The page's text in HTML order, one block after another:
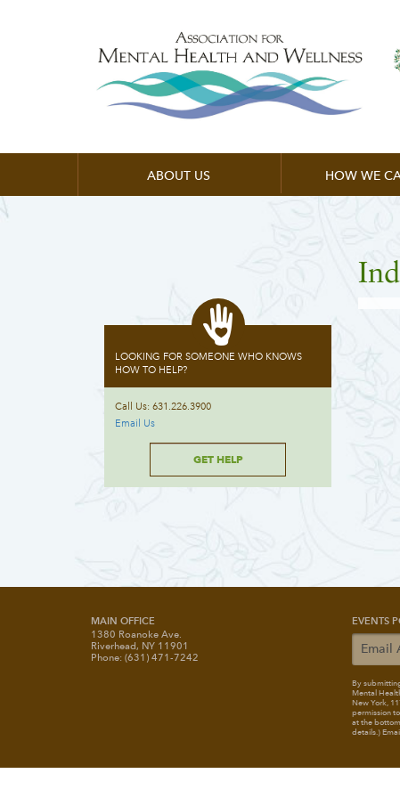
ABOUT US HOW WE
LOOKING FOR SOMEONE WHO KNOWS
HOW TO HELP?
Call Us: 631.226.3900
Email Us
GET HELP
MAIN OFFICE
1380 Roanoke Ave.
Riverhead, NY 11901
Phone: (631) 471-7242
EVENTS
By
Mental
New York,
permission
at the
details.)